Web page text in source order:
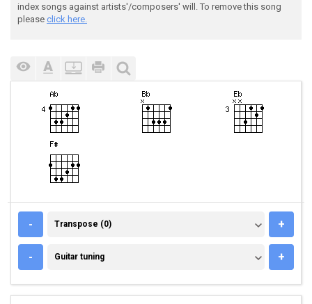
index songs against artists'/composers' will. To remove this song
please click here.
- TRANSPOSE (0)
Transpose (0) +
- GUITAR TUNING
Guitar tuning +